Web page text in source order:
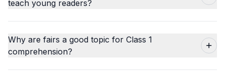
teach young readers?
Why are fairs a good topic for Class 1
comprehension?